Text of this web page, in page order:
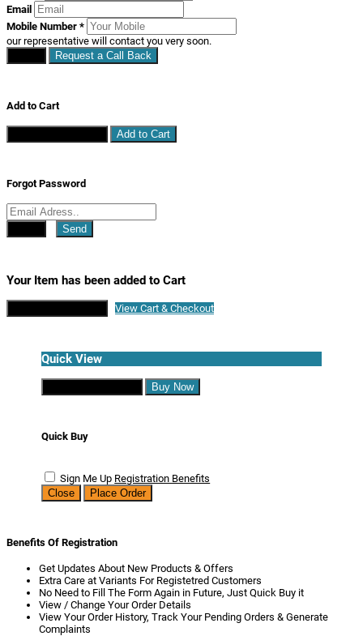
Email
Mobile Number *
our representative will contact you very soon.
Request a Call Back
Add to Cart
Add to Cart
Forgot Password
Send
Your Item has been added to Cart
View Cart & Checkout
Quick View
Buy Now
Quick Buy
Sign Me Up Registration Benefits
Close
Place Order
Benefits Of Registration
Get Updates About New Products & Offers
Extra Care at Variants For Registetred Customers
No Need to Fill The Form Again in Future, Just Quick Buy it
View / Change Your Order Details
View Your Order History, Track Your Pending Orders & Generate
Complaints